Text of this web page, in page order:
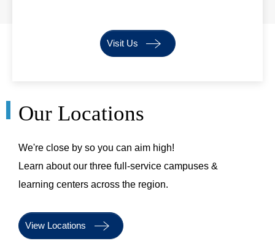
Visit Us
Our Locations
We're close by so you can aim high!
Learn about our three full-service campuses &
learning centers across the region.
View Locations